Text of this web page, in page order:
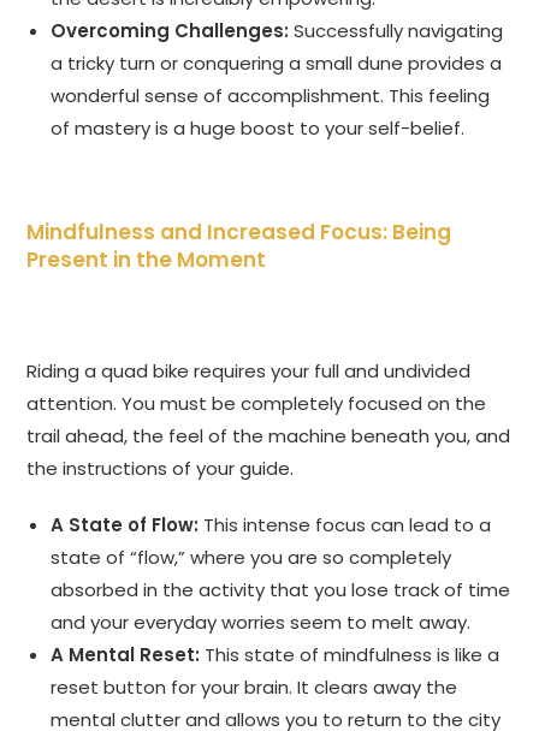
Overcoming Challenges: Successfully navigating
a tricky turn or conquering a small dune provides a
wonderful sense of accomplishment. This feeling
of mastery is a huge boost to your self-belief.
Mindfulness and Increased Focus: Being
Present in the Moment
Riding a quad bike requires your full and undivided
attention. You must be completely focused on the
trail ahead, the feel of the machine beneath you, and
the instructions of your guide.
A State of Flow: This intense focus can lead to a
state of “flow,” where you are so completely
absorbed in the activity that you lose track of time
and your everyday worries seem to melt away.
A Mental Reset: This state of mindfulness is like a
reset button for your brain. It clears away the
mental clutter and allows you to return to the city